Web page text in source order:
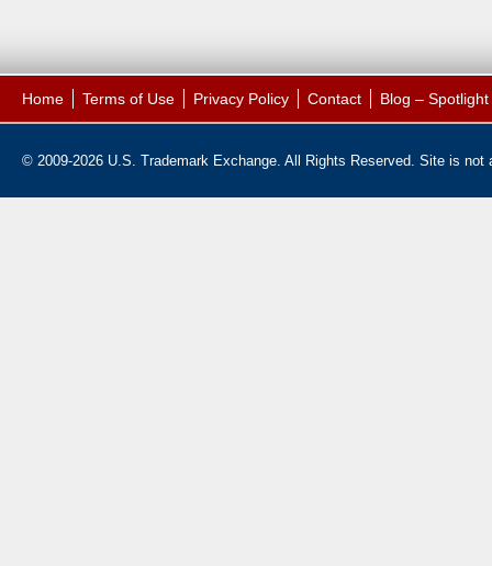
Home Terms of Use Privacy Policy Contact Blog –
© 2009-2026 U.S. Trademark Exchange. All Rights Reserved. Site is